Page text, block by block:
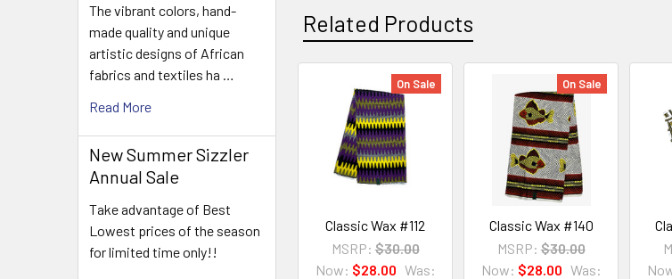
The vibrant colors, hand-
made quality and unique
artistic designs of African
fabrics and textiles ha …
Read More
New Summer Sizzler
Annual Sale
Take advantage of Best
Lowest prices of the season
for limited time only!!
Related Products
Related
Products
On Sale
Classic Wax #112
MSRP: $30.00
Now: $28.00 Was:
On Sale
Classic Wax #140
MSRP: $30.00
Now: $28.00 Was: